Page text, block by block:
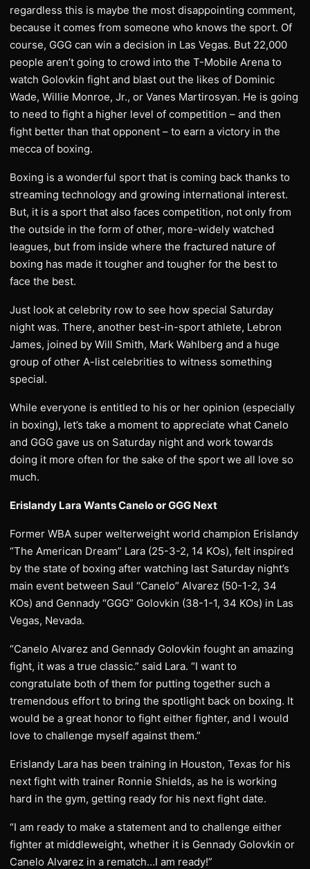
regardless this is maybe the most disappointing comment,
because it comes from someone who knows the sport. Of
course, GGG can win a decision in Las Vegas. But 22,000
people aren’t going to crowd into the T-Mobile Arena to
watch Golovkin fight and blast out the likes of Dominic
Wade, Willie Monroe, Jr., or Vanes Martirosyan. He is going
to need to fight a higher level of competition – and then
fight better than that opponent – to earn a victory in the
mecca of boxing.
Boxing is a wonderful sport that is coming back thanks to
streaming technology and growing international interest.
But, it is a sport that also faces competition, not only from
the outside in the form of other, more-widely watched
leagues, but from inside where the fractured nature of
boxing has made it tougher and tougher for the best to
face the best.
Just look at celebrity row to see how special Saturday
night was. There, another best-in-sport athlete, Lebron
James, joined by Will Smith, Mark Wahlberg and a huge
group of other A-list celebrities to witness something
special.
While everyone is entitled to his or her opinion (especially
in boxing), let’s take a moment to appreciate what Canelo
and GGG gave us on Saturday night and work towards
doing it more often for the sake of the sport we all love so
much.
Erislandy Lara Wants Canelo or GGG Next
Former WBA super welterweight world champion Erislandy
“The American Dream” Lara (25-3-2, 14 KOs), felt inspired
by the state of boxing after watching last Saturday night’s
main event between Saul “Canelo” Alvarez (50-1-2, 34
KOs) and Gennady “GGG” Golovkin (38-1-1, 34 KOs) in Las
Vegas, Nevada.
“Canelo Alvarez and Gennady Golovkin fought an amazing
fight, it was a true classic.” said Lara. “I want to
congratulate both of them for putting together such a
tremendous effort to bring the spotlight back on boxing. It
would be a great honor to fight either fighter, and I would
love to challenge myself against them.”
Erislandy Lara has been training in Houston, Texas for his
next fight with trainer Ronnie Shields, as he is working
hard in the gym, getting ready for his next fight date.
“I am ready to make a statement and to challenge either
fighter at middleweight, whether it is Gennady Golovkin or
Canelo Alvarez in a rematch…I am ready!”